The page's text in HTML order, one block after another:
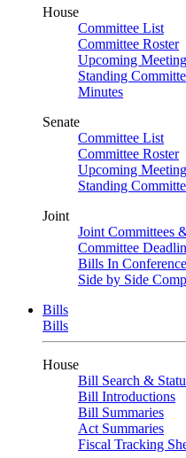
House
Committee List
Committee Roster
Upcoming
Standing
Minutes
Senate
Committee List
Committee Roster
Upcoming
Standing
Joint
Joint Committees
Committee
Bills In
Side by Side
Bills
Bills
House
Bill Search &
Bill Introductions
Bill Summaries
Act Summaries
Fiscal Tracking